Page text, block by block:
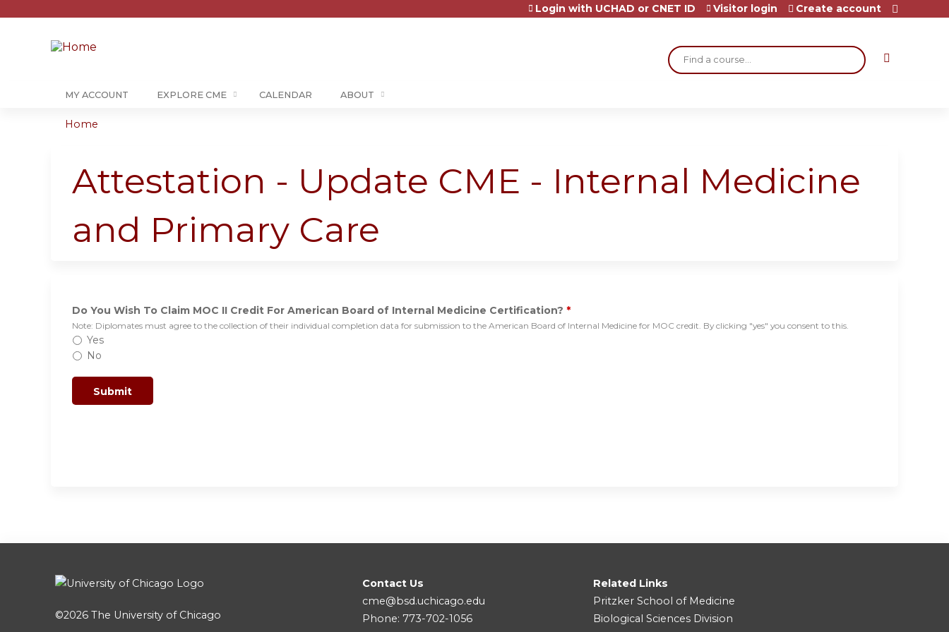
Search
Login with UCHAD or CNET ID Visitor login Create account
MY ACCOUNT EXPLORE CME CALENDAR ABOUT
are
here
Home
Attestation - Update CME - Internal Medicine
and Primary Care
Do You Wish To Claim MOC II Credit For American Board of Internal Medicine Certification? *
Note: Diplomates must agree to the collection of their individual completion data for submission to the American Board of Internal Medicine for MOC credit. By clicking "yes" you consent to this.
Yes
No
©2026 The University of Chicago
Contact Us
cme@bsd.uchicago.edu
Phone: 773-702-1056
Related Links
Pritzker School of Medicine
Biological Sciences Division